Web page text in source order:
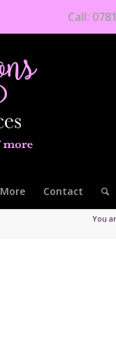
Call:
More Contact
You